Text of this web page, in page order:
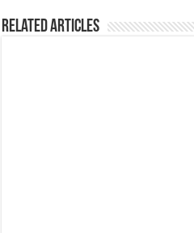
Related Articles